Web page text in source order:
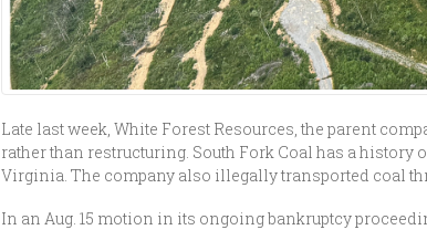
Late last week, White Forest Resources, the parent
rather than restructuring. South Fork Coal has a
Virginia. The company also illegally transported coal
In an Aug. 15 motion in its ongoing bankruptcy